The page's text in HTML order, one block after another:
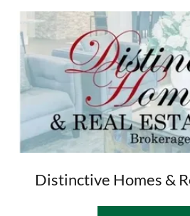
Distinctive Homes &